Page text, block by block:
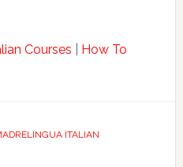
Courses
How To
ITALIAN